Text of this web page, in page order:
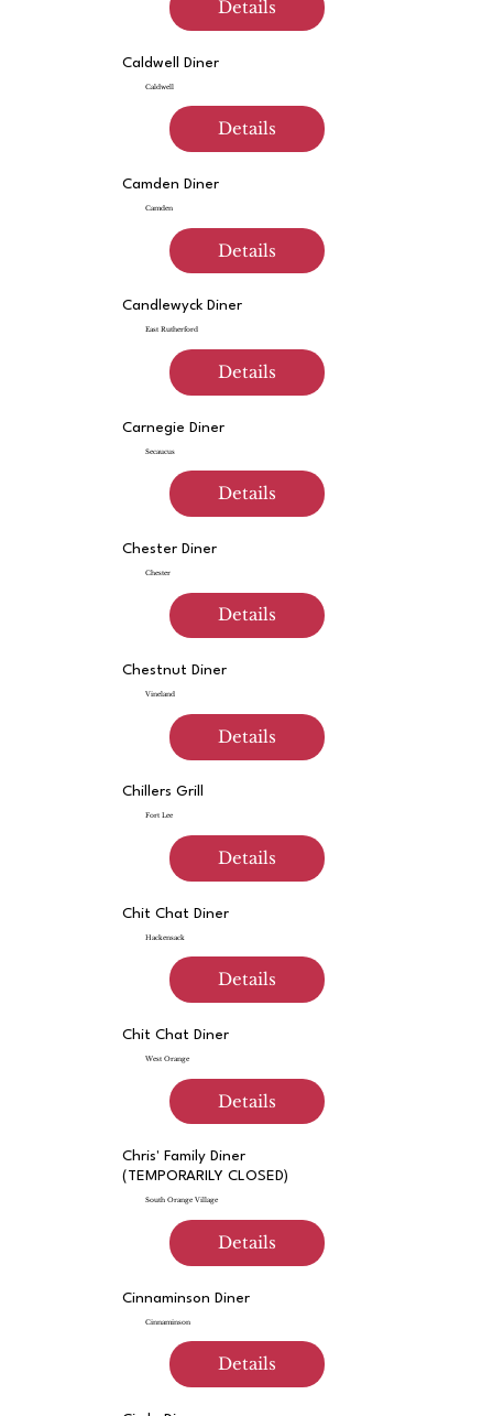
Details
Caldwell Diner
Caldwell
Details
Camden Diner
Camden
Details
Candlewyck Diner
East Rutherford
Details
Carnegie Diner
Secaucus
Details
Chester Diner
Chester
Details
Chestnut Diner
Vineland
Details
Chillers Grill
Fort Lee
Details
Chit Chat Diner
Hackensack
Details
Chit Chat Diner
West Orange
Details
Chris' Family Diner
(TEMPORARILY CLOSED)
South Orange Village
Details
Cinnaminson Diner
Cinnaminson
Details